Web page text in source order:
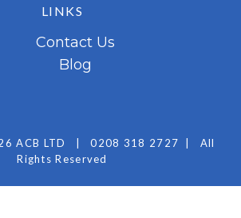
LINKS
Contact Us
Blog
ACB LTD 0208 318 2727
All
Rights Reserved